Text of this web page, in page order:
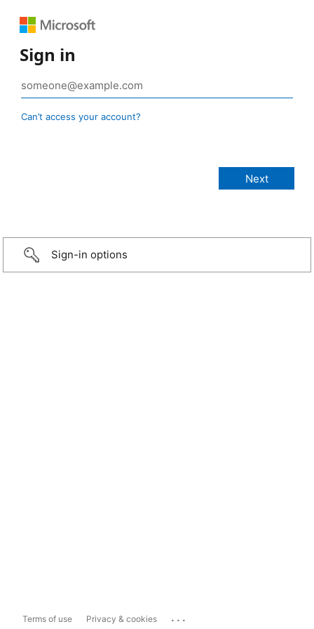
Sign in
Can’t access your account?
Sign-in options
Terms of use Privacy & cookies ...